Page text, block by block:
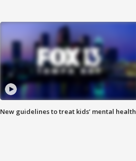
New guidelines to treat kids’ mental health